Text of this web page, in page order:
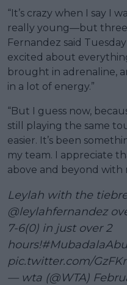
“It’s crazy when I say I
really young—but three
Fernandez said
excited about
brought in adrenaline,
in a lot of energy.”
“But I guess now,
still playing the same
easier. It’s been
my team. I appreciate
above and beyond with
Leylah with the
@leylahfernandez
7-6(0) in just over 2
hours!
pic.twitter.com/
— wta (@WTA)